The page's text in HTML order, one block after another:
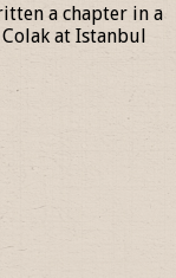
a chapter in a
at Istanbul